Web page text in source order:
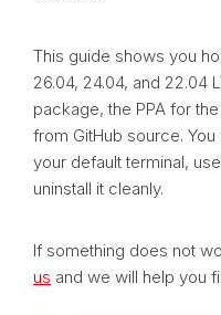
This guide shows you
26.04, 24.04, and 22.04
package, the PPA for
from GitHub source.
your default terminal,
uninstall it cleanly.
If something does not
us and we will help you